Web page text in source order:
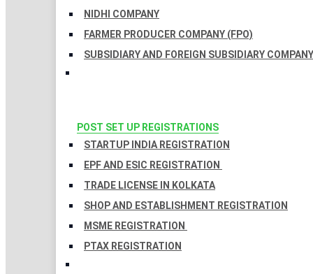
NIDHI COMPANY
FARMER PRODUCER COMPANY (FPO)
SUBSIDIARY AND FOREIGN SUBSIDIARY COMPANY
POST SET UP REGISTRATIONS
STARTUP INDIA REGISTRATION
EPF AND ESIC REGISTRATION
TRADE LICENSE IN KOLKATA
SHOP AND ESTABLISHMENT REGISTRATION
MSME REGISTRATION
PTAX REGISTRATION